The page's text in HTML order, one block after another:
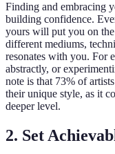
Finding and embracing
building confidence.
yours will put you on
different mediums,
resonates with you. For
abstractly, or
note is that 73% of
their unique style, as it
deeper level.
2. Set